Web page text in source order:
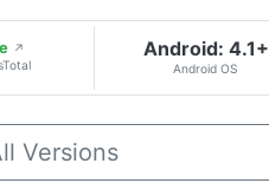
↗
Android: 4.1+
Android OS
Versions